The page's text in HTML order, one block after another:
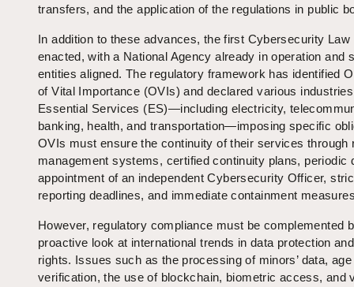
transfers, and the application of the regulations in public
In addition to these advances, the first Cybersecurity Law
enacted, with a National Agency already in operation and
entities aligned. The regulatory framework has identified
of Vital Importance (OVIs) and declared various
Essential Services (ES)—including electricity,
banking, health, and transportation—imposing specific
OVIs must ensure the continuity of their services through
management systems, certified continuity plans, periodic
appointment of an independent Cybersecurity Officer,
reporting deadlines, and immediate containment
However, regulatory compliance must be complemented
proactive look at international trends in data protection
rights. Issues such as the processing of minors’ data, age
verification, the use of blockchain, biometric access, and